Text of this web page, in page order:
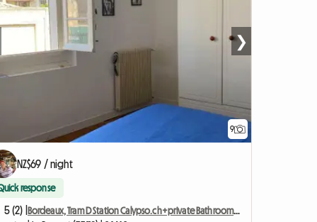
9
❯
NZ$69 / night
response
5 (2) |
Bordeaux, Tram D Station Calypso.ch+private Bathroom+wc